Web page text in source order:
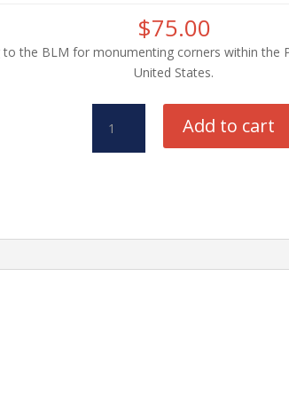
$75.00
the BLM for monumenting corners within the
United States.
PDH
Add to cart